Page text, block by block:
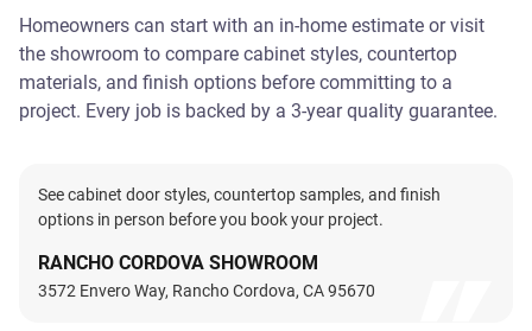
Homeowners can start with an in-home estimate or visit
the showroom to compare cabinet styles, countertop
materials, and finish options before committing to a
project. Every job is backed by a 3-year quality guarantee.
See cabinet door styles, countertop samples, and finish
options in person before you book your project.
RANCHO CORDOVA SHOWROOM
3572 Envero Way, Rancho Cordova, CA 95670